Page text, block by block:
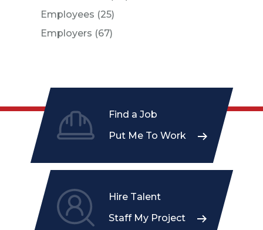
Employees (25Posts
)
Employers (67Posts
)
Find a Job
Put Me To Work
Hire Talent
Staff My Project